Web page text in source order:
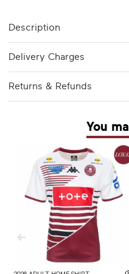
Description
Delivery Charges
Returns & Refunds
You